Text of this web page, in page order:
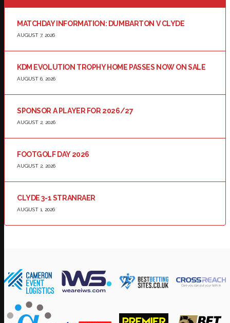
MATCHDAY INFORMATION: DUMBARTON V CLYDE
AUGUST 7, 2026
KDM EVOLUTION TROPHY HOME PASSES NOW ON SALE
AUGUST 6, 2026
SPONSOR A PLAYER FOR 2026/27
AUGUST 2, 2026
FOOTGOLF DAY 2026
AUGUST 2, 2026
CLYDE 3-1 STRANRAER
AUGUST 1, 2026